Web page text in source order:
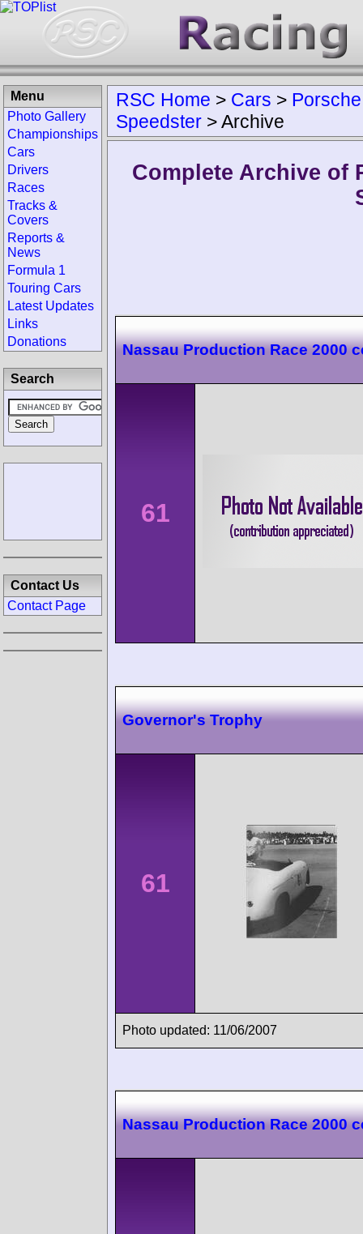
RSC Home > Cars > Porsche
Speedster >Archive
Complete Archive of
Nassau Production Race 2000
61
Governor's Trophy
61
Photo updated: 11/06/2007
Nassau Production Race 2000
Menu
Photo Gallery
Championships
Cars
Drivers
Races
Tracks &
Covers
Reports &
News
Formula 1
Touring Cars
Latest Updates
Links
Donations
Search
Contact Us
Contact Page